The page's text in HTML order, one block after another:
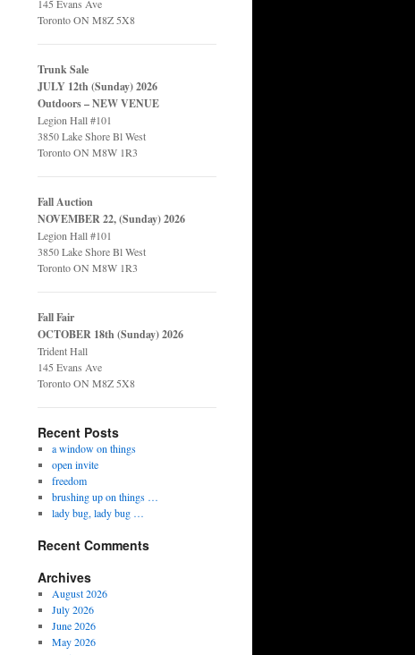
145 Evans Ave
Toronto ON M8Z 5X8
Trunk Sale
JULY 12th (Sunday) 2026
Outdoors – NEW VENUE
Legion Hall #101
3850 Lake Shore Bl West
Toronto ON M8W 1R3
Fall Auction
NOVEMBER 22, (Sunday) 2026
Legion Hall #101
3850 Lake Shore Bl West
Toronto ON M8W 1R3
Fall Fair
OCTOBER 18th (Sunday) 2026
Trident Hall
145 Evans Ave
Toronto ON M8Z 5X8
Recent Posts
a window on things
open invite
freedom
brushing up on things …
lady bug, lady bug …
Recent Comments
Archives
August 2026
July 2026
June 2026
May 2026